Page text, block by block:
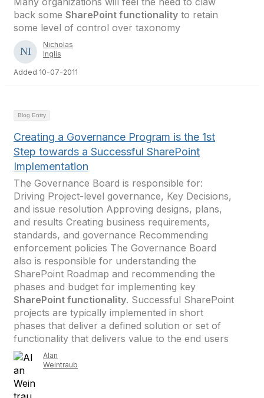
back some SharePoint functionality to retain
some level of control over taxonomy
Nicholas
Inglis
Added 10-07-2011
Blog Entry
Creating a Governance Program is the 1st
Step towards a Successful SharePoint
Implementation
The Governance Board is responsible for:
Driving Project-level governance, Key Decisions,
and issue resolution Approving designs, plans,
and results Creating business requirements,
standards, and governance Recommending
enforcement policies The Governance Board
also is responsible for understanding the
SharePoint Roadmap and recommending the
phases and budget for implementing key
SharePoint functionality. Successful SharePoint
projects are typically implemented in short
phases that deliver a defined solution or set of
functionality that delivers value to the end users
Alan
Weintraub